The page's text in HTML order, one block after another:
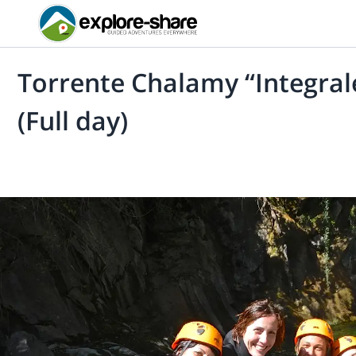
Torrente Chalamy
(Full day)